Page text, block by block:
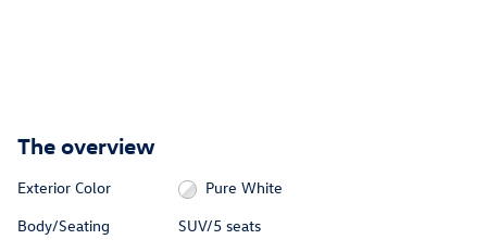
The overview
Exterior Color
Pure White
Body/Seating
SUV/5 seats